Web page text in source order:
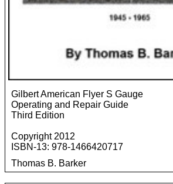
Gilbert American Flyer S Gauge
Operating and Repair Guide
Third Edition
Copyright 2012
ISBN-13: 978-1466420717
Thomas B. Barker